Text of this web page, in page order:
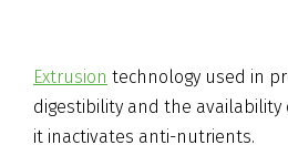
Extrusion technology used in
digestibility and the
it inactivates anti-nutrients.